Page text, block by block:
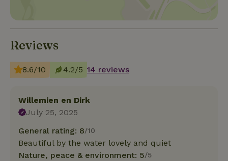
Reviews
8.6/10 4.2/5 14 reviews
Willemien en Dirk
July 25, 2025
General rating: 8/10
Beautiful by the water lovely and quiet
Nature, peace & environment: 5/5